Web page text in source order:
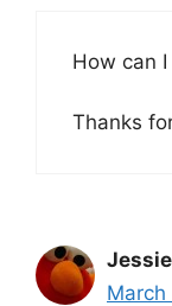
How can
Thanks
March